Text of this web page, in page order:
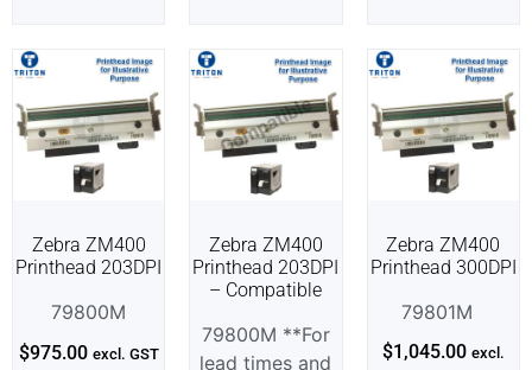
Zebra ZM400
Printhead 203DPI
$975.00 excl. GST
79800M
Zebra ZM400
Printhead 203DPI
– Compatible
79800M **For
lead times and
Zebra ZM400
Printhead 300DPI
$1,045.00 excl.
79801M